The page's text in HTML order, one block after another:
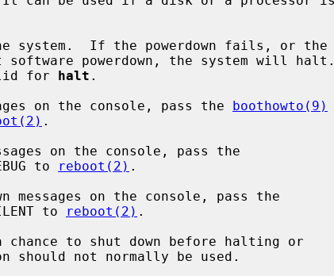
system.  If the powerdown fails, or the
for
halt .
on the console, pass the
boothowto(9)
.
on the console, pass the
to reboot(2) .
messages on the console, pass the
to reboot(2) .
chance to shut down before halting or